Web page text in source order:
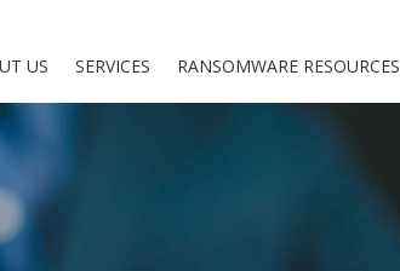
US SERVICES RANSOMWARE RESOURCES